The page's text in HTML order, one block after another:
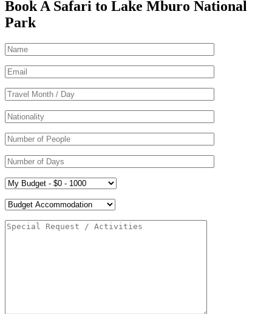
Book A Safari to Lake Mburo National
Park